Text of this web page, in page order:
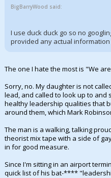
BigBarryWood said:
I use duck duck go so no
provided any actual
The one I hate the most is "We
Sorry, no. My daughter is not
lead, and called to look up to
healthy leadership qualities that
around them, which Mark
The man is a walking, talking
theorist mix tape with a side of
in for good measure.
Since I'm sitting in an airport
quick list of his bat-****